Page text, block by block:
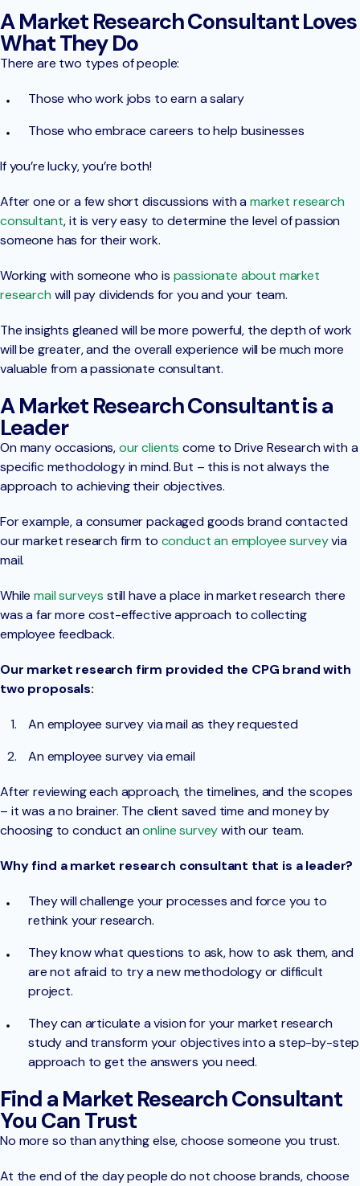
A Market Research Consultant Loves
What They Do
There are two types of people:
Those who work jobs to earn a salary
Those who embrace careers to help businesses
If you’re lucky, you’re both!
After one or a few short discussions with amarket research
consultant, it is very easy to determine the level of passion
someone has for their work.
Working with someone who is passionate about market
research will pay dividends for you and your team.
The insights gleaned will be more powerful, the depth of work
will be greater, and the overall experience will be much more
valuable from a passionate consultant.
A Market Research Consultant is a
Leader
On many occasions,our clients come to Drive Research with a
specific methodology in mind. But – this is not always the
approach to achieving their objectives.
For example, a consumer packaged goods brand contacted
our market research firm to conduct an employee surveyvia
mail.
Whilemail surveys still have a place in market research there
was a far more cost-effective approach to collecting
employee feedback.
Our market research firm provided the CPG brand with
two proposals:
An employee survey via mail as they requested
An employee survey via email
After reviewing each approach, the timelines, and the scopes
– it was a no brainer. The client saved time and money by
choosing to conduct anonline surveywith our team.
Why find a market research consultant that is a leader?
They will challenge your processes and force you to
rethink your research.
They know what questions to ask, how to ask them, and
are not afraid to try a new methodology or difficult
project.
They can articulate a vision for your market research
study and transform your objectives into a step-by-step
approach to get the answers you need.
Find a Market Research Consultant
You Can Trust
No more so than anything else, choose someone you trust.
At the end of the day people do not choose brands, choose